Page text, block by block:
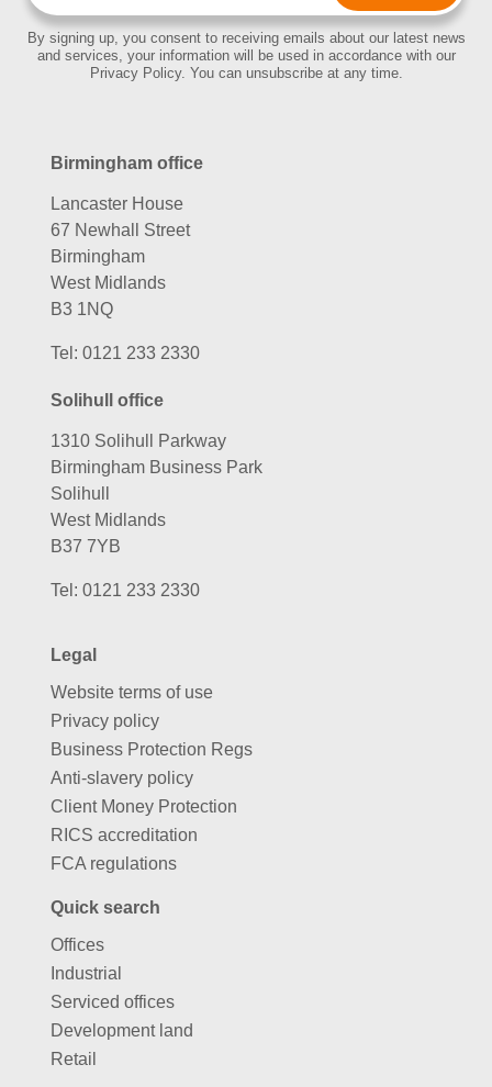
By signing up, you consent to receiving emails about our latest news
and services, your information will be used in accordance with our
Privacy Policy. You can unsubscribe at any time.
Birmingham office
Lancaster House
67 Newhall Street
Birmingham
West Midlands
B3 1NQ
Tel: 0121 233 2330
Solihull office
1310 Solihull Parkway
Birmingham Business Park
Solihull
West Midlands
B37 7YB
Tel: 0121 233 2330
Legal
Website terms of use
Privacy policy
Business Protection Regs
Anti-slavery policy
Client Money Protection
RICS accreditation
FCA regulations
Quick search
Offices
Industrial
Serviced offices
Development land
Retail